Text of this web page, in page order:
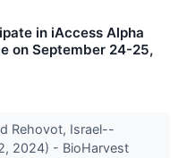
in iAccess Alpha
on September 24-25,
Rehovot, Israel--
2024) - BioHarvest